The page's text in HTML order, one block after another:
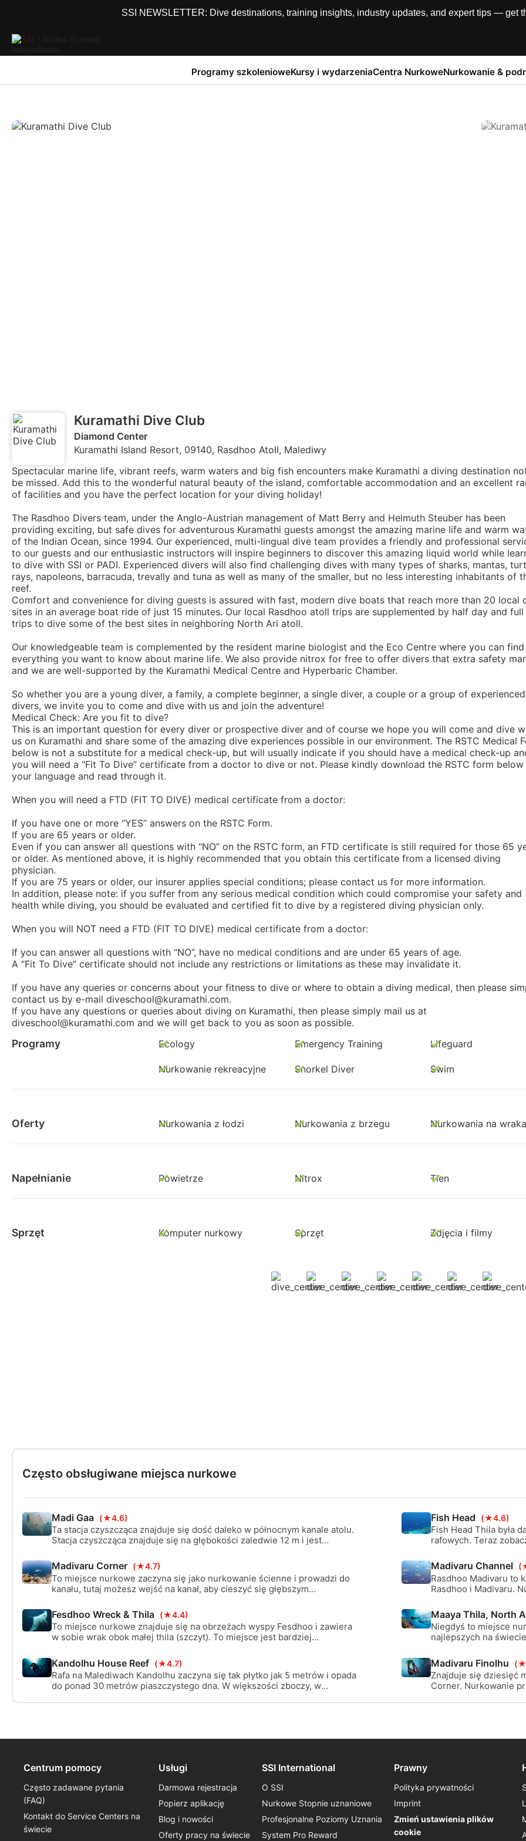
SSI NEWSLETTER: Dive destinations, training insights, industry updates, and expert tips — get
Programy szkolenioweKursy i wydarzeniaCentra NurkoweNurkowanie &
Kuramathi Dive Club
Diamond Center
Kuramathi Island Resort, 09140, Rasdhoo Atoll, Malediwy
Spectacular marine life, vibrant reefs, warm waters and big fish encounters make Kuramathi a diving destination
be missed. Add this to the wonderful natural beauty of the island, comfortable accommodation and an excellent
of facilities and you have the perfect location for your diving holiday!
The Rasdhoo Divers team, under the Anglo-Austrian management of Matt Berry and Helmuth Steuber has been
providing exciting, but safe dives for adventurous Kuramathi guests amongst the amazing marine life and warm
of the Indian Ocean, since 1994. Our experienced, multi-lingual dive team provides a friendly and professional
to our guests and our enthusiastic instructors will inspire beginners to discover this amazing liquid world while
to dive with SSI or PADI. Experienced divers will also find challenging dives with many types of sharks, mantas,
rays, napoleons, barracuda, trevally and tuna as well as many of the smaller, but no less interesting inhabitants of
reef.
Comfort and convenience for diving guests is assured with fast, modern dive boats that reach more than 20 local
sites in an average boat ride of just 15 minutes. Our local Rasdhoo atoll trips are supplemented by half day and
trips to dive some of the best sites in neighboring North Ari atoll.
Our knowledgeable team is complemented by the resident marine biologist and the Eco Centre where you can
everything you want to know about marine life. We also provide nitrox for free to offer divers that extra safety
and we are well-supported by the Kuramathi Medical Centre and Hyperbaric Chamber.
So whether you are a young diver, a family, a complete beginner, a single diver, a couple or a group of experienced
divers, we invite you to come and dive with us and join the adventure!
Medical Check: Are you fit to dive?
This is an important question for every diver or prospective diver and of course we hope you will come and dive
us on Kuramathi and share some of the amazing dive experiences possible in our environment. The RSTC Medical
below is not a substitute for a medical check-up, but will usually indicate if you should have a medical check-up
you will need a “Fit To Dive” certificate from a doctor to dive or not. Please kindly download the RSTC form below
your language and read through it.
When you will need a FTD (FIT TO DIVE) medical certificate from a doctor:
If you have one or more “YES” answers on the RSTC Form.
If you are 65 years or older.
Even if you can answer all questions with “NO” on the RSTC form, an FTD certificate is still required for those 65
or older. As mentioned above, it is highly recommended that you obtain this certificate from a licensed diving
physician.
If you are 75 years or older, our insurer applies special conditions; please contact us for more information.
In addition, please note: if you suffer from any serious medical condition which could compromise your safety and
health while diving, you should be evaluated and certified fit to dive by a registered diving physician only.
When you will NOT need a FTD (FIT TO DIVE) medical certificate from a doctor:
If you can answer all questions with “NO”, have no medical conditions and are under 65 years of age.
A “Fit To Dive” certificate should not include any restrictions or limitations as these may invalidate it.
If you have any queries or concerns about your fitness to dive or where to obtain a diving medical, then please
contact us by e-mail diveschool@kuramathi.com.
If you have any questions or queries about diving on Kuramathi, then please simply mail us at
diveschool@kuramathi.com and we will get back to you as soon as possible.
Programy Ecology Emergency Training Lifeguard
Nurkowanie rekreacyjne Snorkel Diver Swim
Oferty Nurkowania z łodzi Nurkowania z brzegu Nurkowania na
Napełnianie Powietrze Nitrox Tlen
Sprzęt Komputer nurkowy Sprzęt Zdjęcia i filmy
Często obsługiwane miejsca nurkowe
Madi Gaa (★4.6)
Ta stacja czyszcząca znajduje się dość daleko w północnym kanale atolu.
Stacja czyszcząca znajduje się na głębokości zaledwie 12 m i jest
klęczkę w pewnej odległości, aby obejrzeć pokaz czyszczenia manta ray.
Fish Head (★4.6)
Fish Head Thila była
rafowych. Teraz
jest szybkie zejście.
Madivaru Corner (★4.7)
To miejsce nurkowe zaczyna się jako nurkowanie ścienne i prowadzi do
kanału, tutaj możesz wejść na kanał, aby cieszyć się głębszym
cieszyć się całym życiem ryb w nurcie.
Madivaru Channel
Rasdhoo Madivaru to
Rasdhoo i Madivaru.
piaszczyste obszary.
Fesdhoo Wreck & Thila (★4.4)
To miejsce nurkowe znajduje się na obrzeżach wyspy Fesdhoo i zawiera
w sobie wrak obok małej thila (szczyt). To miejsce jest bardziej
Maaya Thila, North
Niegdyś to miejsce
najlepszych na
nurka) są poważne,
wiele olbrzymich
Kandolhu House Reef (★4.7)
Rafa na Malediwach Kandolhu zaczyna się tak płytko jak 5 metrów i opada
do ponad 30 metrów piaszczystego dna. W większości zboczy, w
Madivaru Finolhu
Znajduje się dziesięć
Corner. Nurkowanie
Centrum pomocy
Często zadawane pytania
(FAQ)
Kontakt do Service Centers na
świecie
Usługi
Darmowa rejestracja
Popierz aplikację
Blog i nowości
Oferty pracy na świecie
SSI International
O SSI
Nurkowe Stopnie uznaniowe
Profesjonalne Poziomy Uznania
System Pro Reward
Prawny
Polityka prywatności
Imprint
Zmień ustawienia plików
cookie